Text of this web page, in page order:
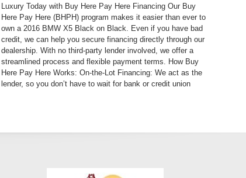
Luxury Today with Buy Here Pay Here Financing Our Buy
Here Pay Here (BHPH) program makes it easier than ever to
own a 2016 BMW X5 Black on Black. Even if you have bad
credit, we can help you secure financing directly through our
dealership. With no third-party lender involved, we offer a
streamlined process and flexible payment terms. How Buy
Here Pay Here Works: On-the-Lot Financing: We act as the
lender, so you don’t have to wait for bank or credit union
We know that life doesn’t always go as planned, and a poor